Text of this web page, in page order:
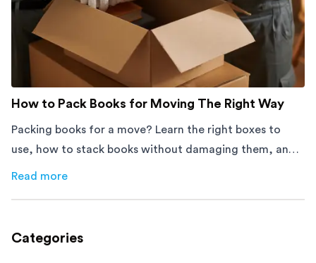
How to Pack Books for Moving The Right Way
Packing books for a move? Learn the right boxes to
use, how to stack books without damaging them, and
how to avoid mistakes that slow down moving day with
Read more
Categories